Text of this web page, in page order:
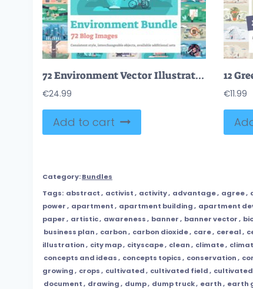
72 Environment Vector Illustrations Bundle
€24.99
Add to cart
€11.99
Category:Bundles
Tags: abstract, activist, activity, advantage, agree,
power, apartment, apartment building, apartment
paper, artistic, awareness, banner, banner vector,
business plan, carbon, carbon dioxide, care, cereal,
illustration, city map, cityscape, clean, climate,
concepts and ideas, concepts topics, conservation,
growing, crops, cultivated, cultivated field,
document, drawing, dump, dump truck, earth, earth